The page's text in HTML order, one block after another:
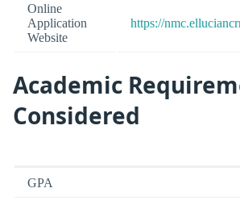
Online
Application
Website
https://
Academic
Considered
GPA